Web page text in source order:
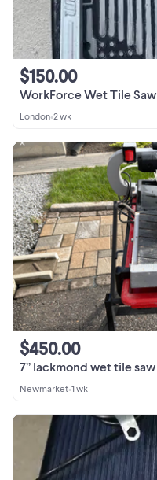
WorkForce Wet Tile Saw
$150.00
London•2 wk
7” lackmond wet tile saw
$450.00
Newmarket•1 wk